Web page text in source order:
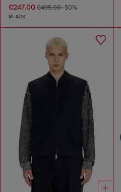
€247.00 €495.00-50%
BLACK